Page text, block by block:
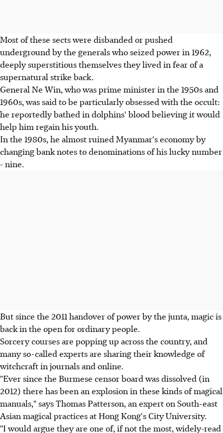
Most of these sects were disbanded or pushed
underground by the generals who seized power in 1962,
deeply superstitious themselves they lived in fear of a
supernatural strike back.
General Ne Win, who was prime minister in the 1950s and
1960s, was said to be particularly obsessed with the occult:
he reportedly bathed in dolphins' blood believing it would
help him regain his youth.
In the 1980s, he almost ruined Myanmar's economy by
changing bank notes to denominations of his lucky number
- nine.
But since the 2011 handover of power by the junta, magic is
back in the open for ordinary people.
Sorcery courses are popping up across the country, and
many so-called experts are sharing their knowledge of
witchcraft in journals and online.
"Ever since the Burmese censor board was dissolved (in
2012) there has been an explosion in these kinds of magical
manuals," says Thomas Patterson, an expert on South-east
Asian magical practices at Hong Kong's City University.
"I would argue they are one of, if not the most, widely-read